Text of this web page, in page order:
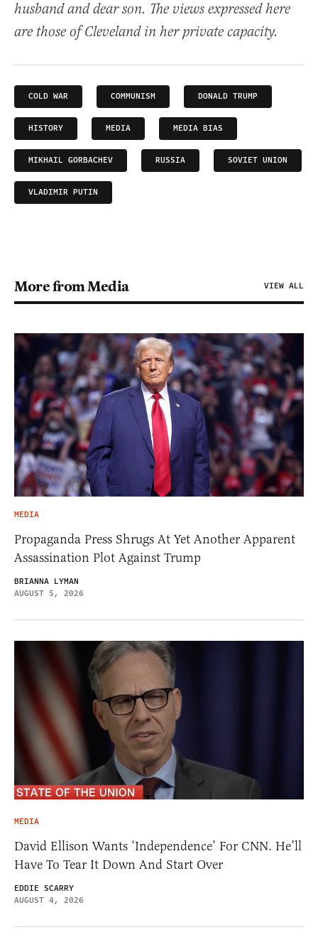
husband and dear son. The views expressed here
are those of Cleveland in her private capacity.
COLD WAR COMMUNISM DONALD TRUMP
HISTORY MEDIA MEDIA BIAS
MIKHAIL GORBACHEV RUSSIA SOVIET UNION
VLADIMIR PUTIN
More from Media VIEW ALL
MEDIA
Propaganda Press Shrugs At Yet Another Apparent
Assassination Plot Against Trump
BRIANNA LYMAN
AUGUST 5, 2026
MEDIA
David Ellison Wants ‘Independence’ For CNN. He’ll
Have To Tear It Down And Start Over
EDDIE SCARRY
AUGUST 4, 2026